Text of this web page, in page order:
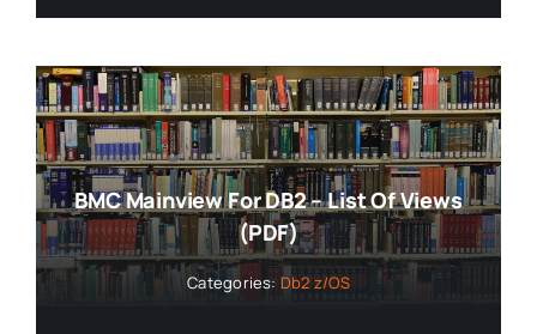
BMC Mainview For DB2 – List Of Views
(PDF)
Categories: Db2 z/OS